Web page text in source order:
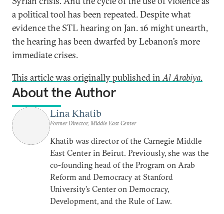
a political tool has been repeated. Despite what
evidence the STL hearing on Jan. 16 might unearth,
the hearing has been dwarfed by Lebanon’s more
immediate crises.
This article was originally published inAl Arabiya.
About the Author
Lina Khatib
Former Director, Middle East Center
Khatib was director of the Carnegie Middle
East Center in Beirut. Previously, she was the
co-founding head of the Program on Arab
Reform and Democracy at Stanford
University’s Center on Democracy,
Development, and the Rule of Law.